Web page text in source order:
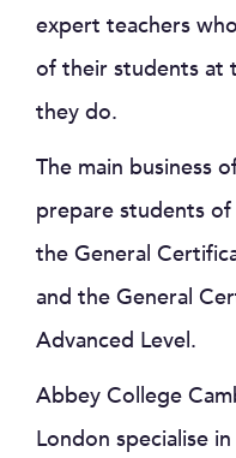
expert teachers
of their students at
they do.
The main business
prepare students
the General
and the General
Advanced Level.
Abbey College
London specialise